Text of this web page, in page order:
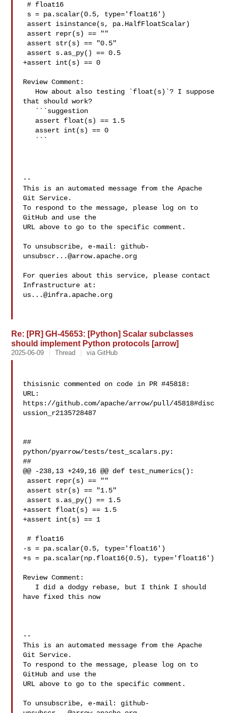
# float16
+assert int(s) == 0
Review Comment:
that should work?
--
This is an automated message from the Apache
Git Service.
To respond to the message, please log on to
GitHub and use the
URL above to go to the specific comment.
To unsubscribe, e-mail: github-
unsubscr...@arrow.apache.org
For queries about this service, please contact
us...@infra.apache.org
Re: [PR] GH-45653: [Python] Scalar subclasses
should implement Python protocols [arrow]
2025-06-09 Thread via GitHub
thisisnic commented on code in PR #45818:
URL:
https://github.com/apache/arrow/pull/45818#disc
ussion_r2135728487
##
python/pyarrow/tests/test_scalars.py:
##
@@ -238,13 +249,16 @@ def test_numerics():
+assert float(s) == 1.5
+assert int(s) == 1
# float16
-s = pa.scalar(0.5, type='float16')
+s = pa.scalar(np.float16(0.5), type='float16')
Review Comment:
have fixed this now
--
This is an automated message from the Apache
Git Service.
To respond to the message, please log on to
GitHub and use the
URL above to go to the specific comment.
To unsubscribe, e-mail: github-